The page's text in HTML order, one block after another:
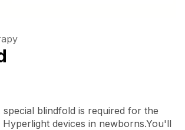
special blindfold is required for the
devices in newborns.You'll